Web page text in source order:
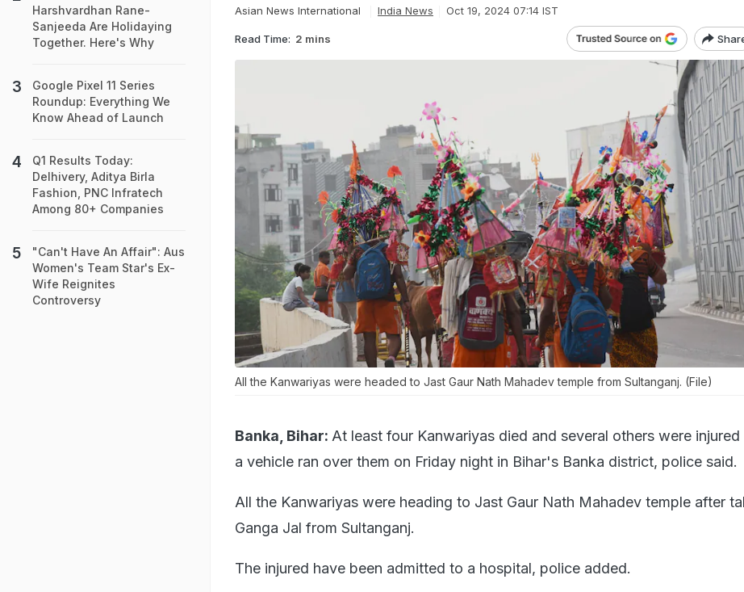
Asian News International India News Oct 19, 2024 07:14 IST
Read Time: 2 mins
All the Kanwariyas were headed to Jast Gaur Nath Mahadev temple from Sultanganj. (File)
Banka, Bihar: At least four Kanwariyas died and several others were injured
a vehicle ran over them on Friday night in Bihar's Banka district, police said.
All the Kanwariyas were heading to Jast Gaur Nath Mahadev temple after
Ganga Jal from Sultanganj.
The injured have been admitted to a hospital, police added.
Harshvardhan Rane-
Sanjeeda Are Holidaying
Together. Here's Why
Google Pixel 11 Series
Roundup: Everything We
Know Ahead of Launch
Q1 Results Today:
Delhivery, Aditya Birla
Fashion, PNC Infratech
Among 80+ Companies
"Can't Have An Affair": Aus
Women's Team Star's Ex-
Wife Reignites
Controversy